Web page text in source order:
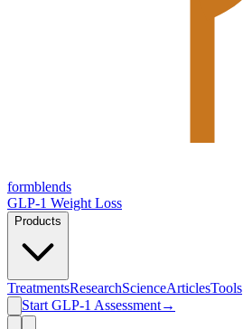
formblends
GLP-1 Weight Loss
Products
TreatmentsResearchScienceArticlesTools
Start GLP-1 Assessment→